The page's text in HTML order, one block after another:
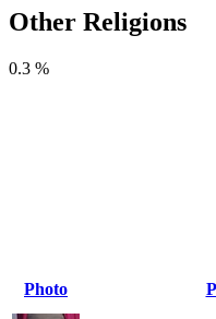
Other Religions
0.3 %
Photo